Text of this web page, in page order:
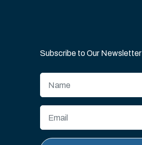
Subscribe to Our Newsletter